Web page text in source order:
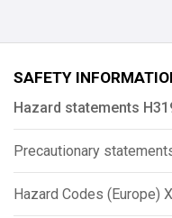
SAFETY
Hazard statements
Precautionary
Hazard Codes (Europe)